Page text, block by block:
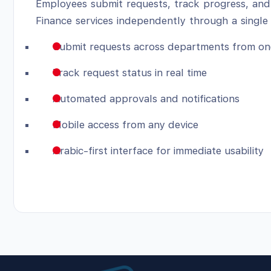
Employees submit requests, track progress,
Finance services independently through a
Submit requests across departments from
Track request status in real time
Automated approvals and notifications
Mobile access from any device
Arabic-first interface for immediate usability